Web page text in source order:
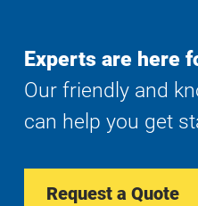
Experts are here
Our friendly and
can help you get
Request a Quote